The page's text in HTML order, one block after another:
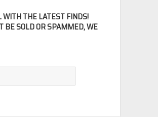
WITH THE LATEST FINDS!
BE SOLD OR SPAMMED, WE